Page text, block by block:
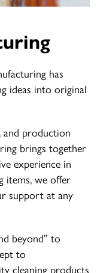
has
ideas into original
and production
brings together
experience in
items, we offer
support at any
beyond” to
to
cleaning products